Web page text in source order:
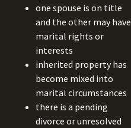
one spouse is on title
and the other may have
marital rights or
interests
inherited property has
become mixed into
marital circumstances
there is a pending
divorce or unresolved